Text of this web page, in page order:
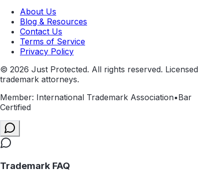
About Us
Blog & Resources
Contact Us
Terms of Service
Privacy Policy
© 2026 Just Protected. All rights reserved. Licensed
trademark attorneys.
Member: International Trademark Association•Bar
Certified
Trademark FAQ